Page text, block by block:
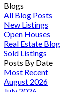
Blogs
All Blog Posts
New Listings
Open Houses
Real Estate Blog
Sold Listings
Posts By Date
Most Recent
August 2026